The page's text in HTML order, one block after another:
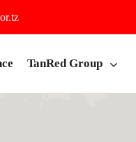
TanRed Group